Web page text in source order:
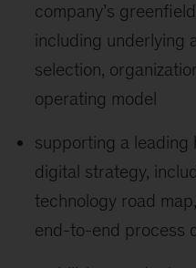
company’s
including underlying
selection,
operating model
supporting a leading
digital strategy,
technology road
end-to-end process